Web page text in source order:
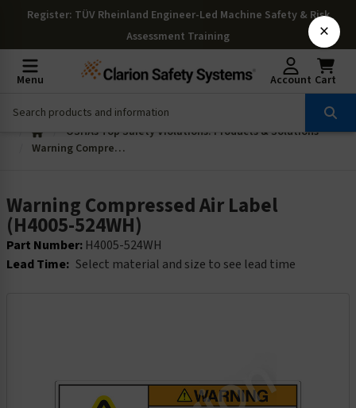
Register: TÜV Rheinland Engineer-Led Machine Safety & Risk
Assessment Training
Menu Account Cart
OSHAs Top Safety Violations: Products & Solutions
Warning Compressed Air Label (H4005-524WH)
Warning Compressed Air Label
(H4005-524WH)
Part Number: H4005-524WH
Lead Time: Select material and size to see lead time
×